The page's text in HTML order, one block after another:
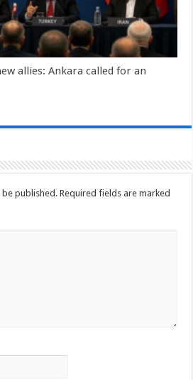
allies: Ankara called for an
be published. Required fields are marked